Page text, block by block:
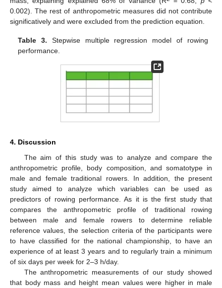
0.002). The rest of anthropometric measures did not contribute
significatively and were excluded from the prediction equation.
Table 3. Stepwise multiple regression model of rowing
performance.
4. Discussion
The aim of this study was to analyze and compare the
anthropometric profile, body composition, and somatotype in
male and female traditional rowers. In addition, the present
study aimed to analyze which variables can be used as
predictors of rowing performance. As it is the first study that
compares the anthropometric profile of traditional rowing
between male and female rowers to determine reliable
reference values, the selection criteria of the participants were
to have classified for the national championship, to have an
experience of at least 3 years and to regularly train a minimum
of six days per week for 2–3 h/day.
The anthropometric measurements of our study showed
that body mass and height mean values were higher in male
11. May
12. May
13. May
14. May
15. May
16. May
17. May
18. May
19. May
21. May
22. May
23. May
24. May
25. May
26. May
27. May
28. May
29. May
31. May
1. Jun
2. Jun
3. Jun
4. Jun
5. Jun
6. Jun
7. Jun
8. Jun
10. Jun
11. Jun
12. Jun
13. Jun
14. Jun
15. Jun
16. Jun
17. Jun
18. Jun
20. Jun
21. Jun
22. Jun
23. Jun
24. Jun
25. Jun
26. Jun
27. Jun
28. Jun
30. Jun
1. Jul
2. Jul
3. Jul
4. Jul
5. Jul
6. Jul
7. Jul
8. Jul
10. Jul
11. Jul
12. Jul
13. Jul
14. Jul
15. Jul
16. Jul
17. Jul
18. Jul
20. Jul
21. Jul
22. Jul
23. Jul
24. Jul
25. Jul
26. Jul
27. Jul
28. Jul
30. Jul
31. Jul
1. Aug
2. Aug
3. Aug
4. Aug
5. Aug
6. Aug
7. Aug